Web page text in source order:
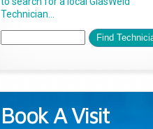
Technician...
Book A Visit